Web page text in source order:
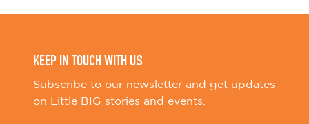
KEEP IN TOUCH WITH US
Subscribe to our newsletter and get updates
on Little BIG stories and events.